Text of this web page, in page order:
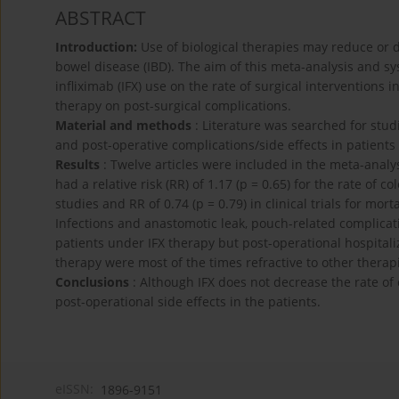
ABSTRACT
Introduction: Use of biological therapies may reduce
bowel disease (IBD). The aim of this meta-analysis and
infliximab (IFX) use on the rate of surgical interventions
therapy on post-surgical complications.
Material and methods : Literature was searched for
and post-operative complications/side effects in
Results : Twelve articles were included in the meta-
had a relative risk (RR) of 1.17 (p = 0.65) for the rate of
studies and RR of 0.74 (p = 0.79) in clinical trials for
Infections and anastomotic leak, pouch-related
patients under IFX therapy but post-operational
therapy were most of the times refractive to other
Conclusions : Although IFX does not decrease the rate
post-operational side effects in the patients.
1896-9151